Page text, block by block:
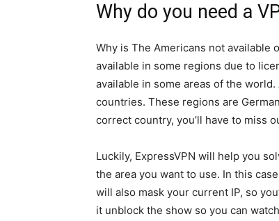
Why do you need a
Why is The Americans not available
available in some regions due to
available in some areas of the
countries. These regions are
correct country, you’ll have to miss
Luckily, ExpressVPN will help you
the area you want to use. In this
will also mask your current IP, so
it unblock the show so you can